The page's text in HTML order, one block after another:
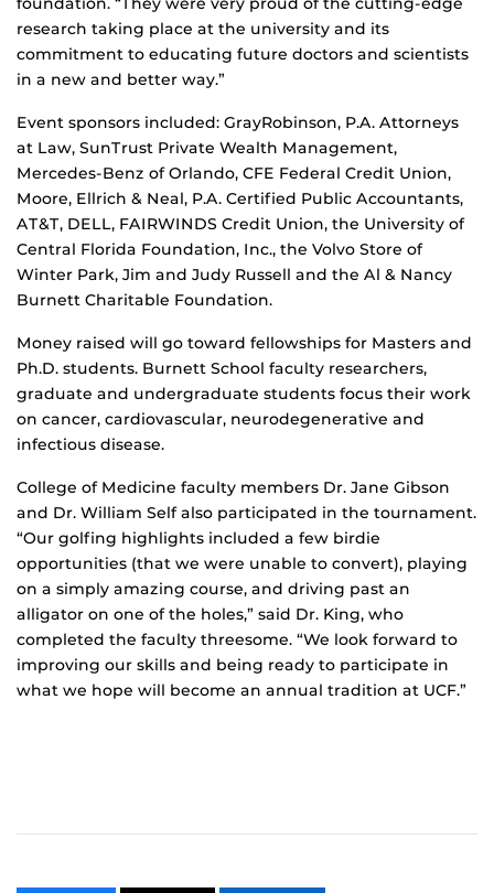
research taking place at the university and its
commitment to educating future doctors and scientists
in a new and better way.”
Event sponsors included: GrayRobinson, P.A. Attorneys
at Law, SunTrust Private Wealth Management,
Mercedes-Benz of Orlando, CFE Federal Credit Union,
Moore, Ellrich & Neal, P.A. Certified Public Accountants,
AT&T, DELL, FAIRWINDS Credit Union, the University of
Central Florida Foundation, Inc., the Volvo Store of
Winter Park, Jim and Judy Russell and the Al & Nancy
Burnett Charitable Foundation.
Money raised will go toward fellowships for Masters and
Ph.D. students. Burnett School faculty researchers,
graduate and undergraduate students focus their work
on cancer, cardiovascular, neurodegenerative and
infectious disease.
College of Medicine faculty members Dr. Jane Gibson
and Dr. William Self also participated in the tournament.
“Our golfing highlights included a few birdie
opportunities (that we were unable to convert), playing
on a simply amazing course, and driving past an
alligator on one of the holes,” said Dr. King, who
completed the faculty threesome. “We look forward to
improving our skills and being ready to participate in
what we hope will become an annual tradition at UCF.”